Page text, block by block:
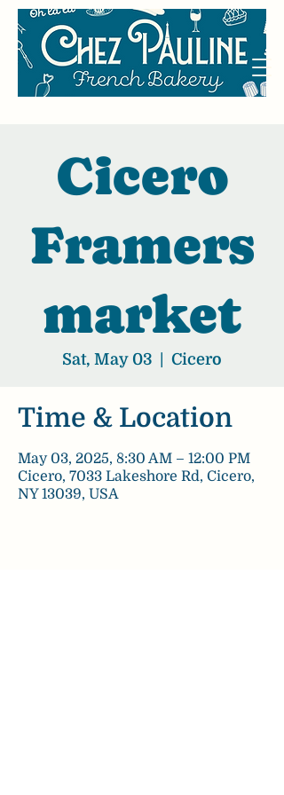
Cicero
Framers
market
Sat, May 03
  |
Cicero
Time & Location
May 03, 2025, 8:30 AM – 12:00 PM
Cicero, 7033 Lakeshore Rd, Cicero,
NY 13039, USA